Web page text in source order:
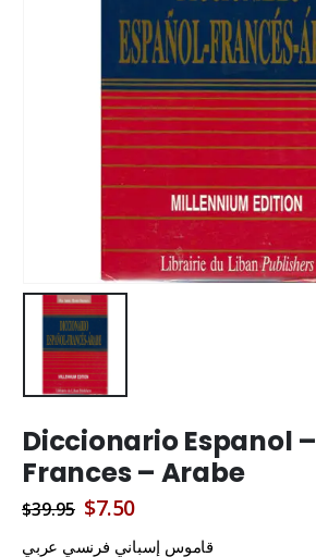
Diccionario Espanol –
Frances – Arabe
$39.95 Original
price
$7.50Current
price
قاموس إسباني فرنسي عربي